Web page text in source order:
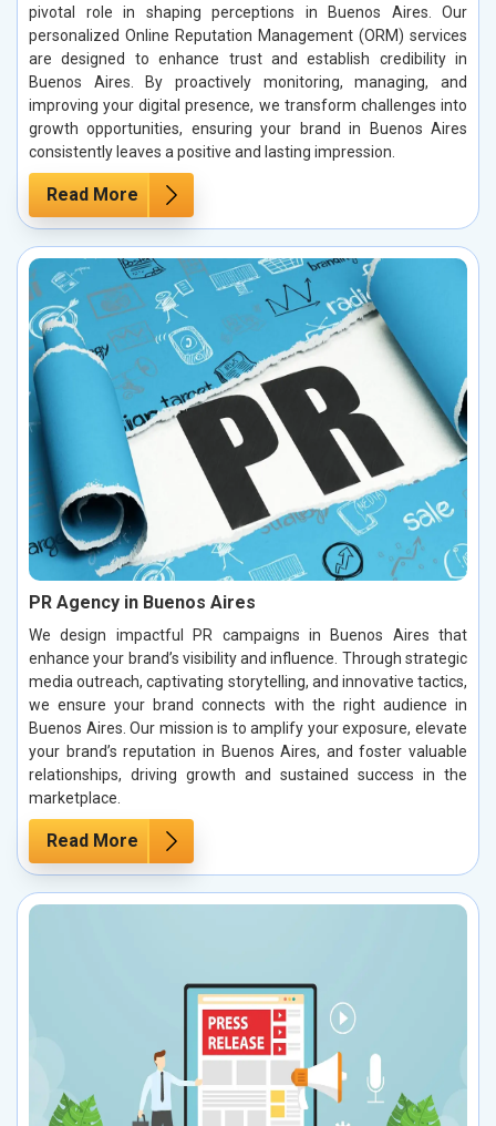
pivotal role in shaping perceptions in Buenos Aires. Our
personalized Online Reputation Management (ORM) services
are designed to enhance trust and establish credibility in
Buenos Aires. By proactively monitoring, managing, and
improving your digital presence, we transform challenges into
growth opportunities, ensuring your brand in Buenos Aires
consistently leaves a positive and lasting impression.
Read More
PR Agency in Buenos Aires
We design impactful PR campaigns in Buenos Aires that
enhance your brand’s visibility and influence. Through strategic
media outreach, captivating storytelling, and innovative tactics,
we ensure your brand connects with the right audience in
Buenos Aires. Our mission is to amplify your exposure, elevate
your brand’s reputation in Buenos Aires, and foster valuable
relationships, driving growth and sustained success in the
marketplace.
Read More